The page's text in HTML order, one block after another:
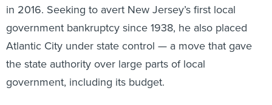
in 2016. Seeking to avert New Jersey’s first local
government bankruptcy since 1938, he also placed
Atlantic City under state control — a move that gave
the state authority over large parts of local
government, including its budget.